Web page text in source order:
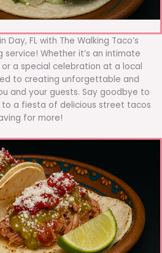
FL with The Walking Taco’s
Whether it’s an intimate
a special celebration at a local
to creating unforgettable and
and your guests. Say goodbye to
a fiesta of delicious street tacos
for more!